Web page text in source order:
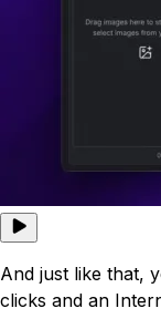
And just like that,
clicks and an